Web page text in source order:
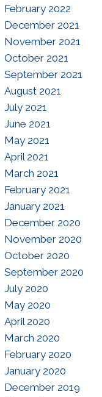
February 2022
December 2021
November 2021
October 2021
September 2021
August 2021
July 2021
June 2021
May 2021
April 2021
March 2021
February 2021
January 2021
December 2020
November 2020
October 2020
September 2020
July 2020
May 2020
April 2020
March 2020
February 2020
January 2020
December 2019